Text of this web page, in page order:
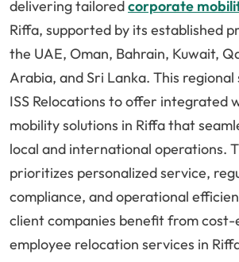
delivering tailoredcorporate
Riffa, supported by its established
the UAE, Oman, Bahrain, Kuwait,
Arabia, and Sri Lanka. This
ISS Relocations to offer integrated
mobility solutions in Riffa that
local and international operations.
prioritizes personalized service,
compliance, and operational
client companies benefit from
employee relocation services in